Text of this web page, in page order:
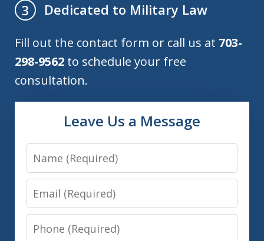
3
Dedicated to Military Law
Fill out the contact form or call us at 703-
298-9562 to schedule your free
consultation.
Leave Us a Message
Name
Email
Phone